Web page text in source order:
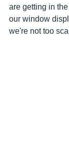
are getting in
our window
we're not too